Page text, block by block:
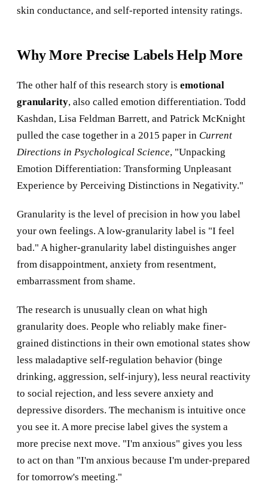
skin conductance, and self-reported intensity ratings.
Why More Precise Labels Help More
The other half of this research story is emotional
granularity, also called emotion differentiation. Todd
Kashdan, Lisa Feldman Barrett, and Patrick McKnight
pulled the case together in a 2015 paper in Current
Directions in Psychological Science, "Unpacking
Emotion Differentiation: Transforming Unpleasant
Experience by Perceiving Distinctions in Negativity."
Granularity is the level of precision in how you label
your own feelings. A low-granularity label is "I feel
bad." A higher-granularity label distinguishes anger
from disappointment, anxiety from resentment,
embarrassment from shame.
The research is unusually clean on what high
granularity does. People who reliably make finer-
grained distinctions in their own emotional states show
less maladaptive self-regulation behavior (binge
drinking, aggression, self-injury), less neural reactivity
to social rejection, and less severe anxiety and
depressive disorders. The mechanism is intuitive once
you see it. A more precise label gives the system a
more precise next move. "I'm anxious" gives you less
to act on than "I'm anxious because I'm under-prepared
for tomorrow's meeting."